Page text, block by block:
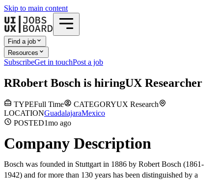
Skip to main content
Find a job
Resources
SubscribeGet in touchPost a job
RRobert Bosch is hiringUX Researcher
TYPEFull Time CATEGORYUX Research
LOCATIONGuadalajaraMexico
POSTED1mo ago
Company Description
Bosch was founded in Stuttgart in 1886 by Robert Bosch (1861-
1942) and for more than 130 years has been distinguished by a